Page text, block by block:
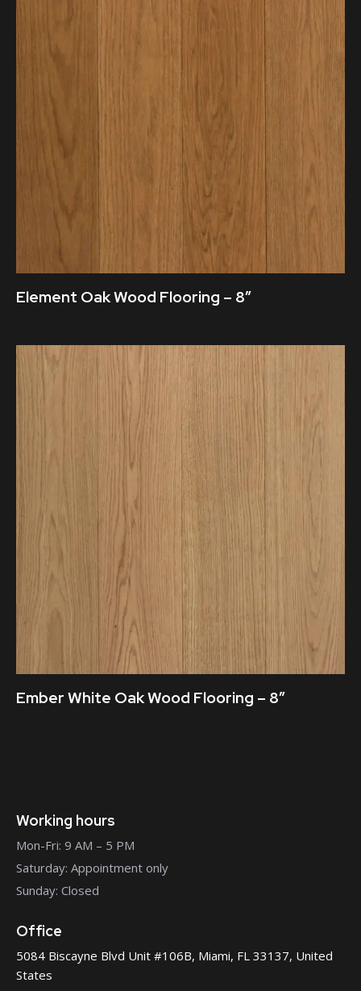
Element Oak Wood Flooring – 8″
Ember White Oak Wood Flooring – 8″
Working hours
Mon-Fri: 9 AM – 5 PM
Saturday: Appointment only
Sunday: Closed
Office
5084 Biscayne Blvd Unit #106B, Miami, FL 33137, United
States